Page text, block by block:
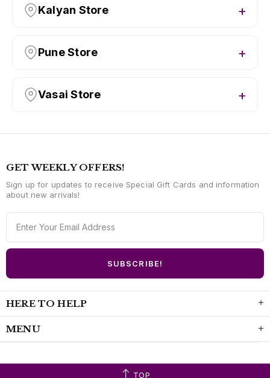
Kalyan Store
Pune Store
Vasai Store
GET WEEKLY OFFERS!
Sign up for updates to receive Special Gift Cards and information
about new arrivals!
HERE TO HELP
MENU
TOP